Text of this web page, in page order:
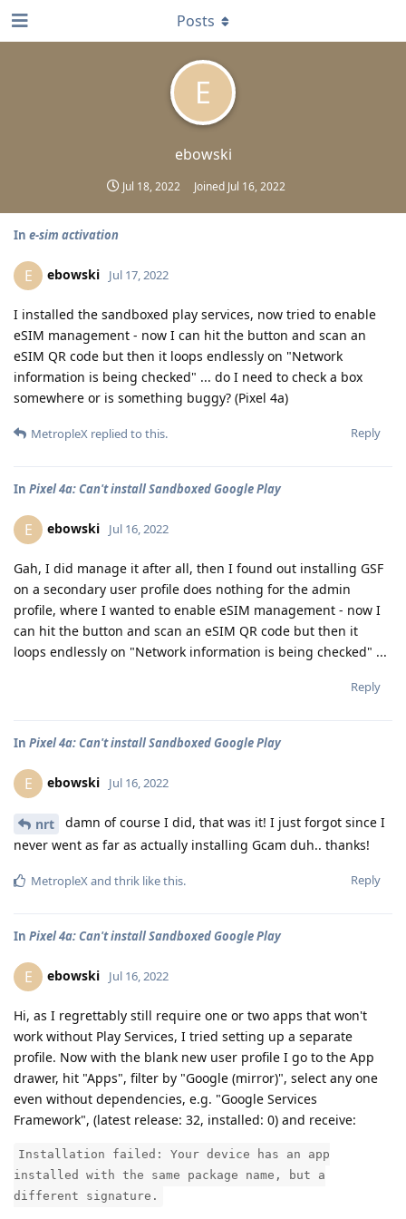
E
ebowski
Jul 18, 2022 Joined Jul 16, 2022
Posts
In e-sim activation
E ebowski Jul 17, 2022
I installed the sandboxed play services, now tried to enable
eSIM management - now I can hit the button and scan an
eSIM QR code but then it loops endlessly on "Network
information is being checked" ... do I need to check a box
somewhere or is something buggy? (Pixel 4a)
Reply
MetropleX replied to this.
In Pixel 4a: Can't install Sandboxed Google Play
E ebowski Jul 16, 2022
Gah, I did manage it after all, then I found out installing GSF
on a secondary user profile does nothing for the admin
profile, where I wanted to enable eSIM management - now I
can hit the button and scan an eSIM QR code but then it
loops endlessly on "Network information is being checked" ...
Reply
In Pixel 4a: Can't install Sandboxed Google Play
E ebowski Jul 16, 2022
nrt
damn of course I did, that was it! I just forgot since I
never went as far as actually installing Gcam duh.. thanks!
Reply
MetropleXand thrik like this.
In Pixel 4a: Can't install Sandboxed Google Play
E ebowski Jul 16, 2022
Hi, as I regrettably still require one or two apps that won't
work without Play Services, I tried setting up a separate
profile. Now with the blank new user profile I go to the App
drawer, hit "Apps", filter by "Google (mirror)", select any one
even without dependencies, e.g. "Google Services
Framework", (latest release: 32, installed: 0) and receive:
Installation failed: Your device has an app
installed with the same package name, but a
different signature.